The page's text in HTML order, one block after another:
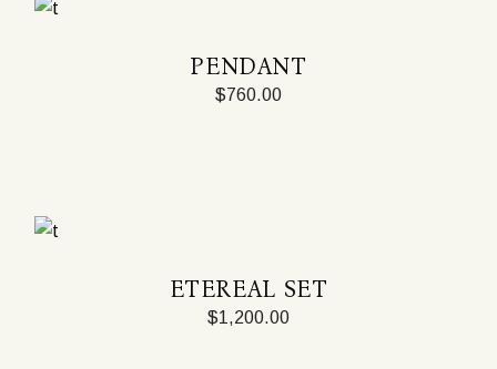
PENDANT
$760.00
ETEREAL SET
$1,200.00